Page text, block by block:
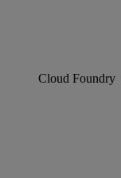
Cloud Foundry